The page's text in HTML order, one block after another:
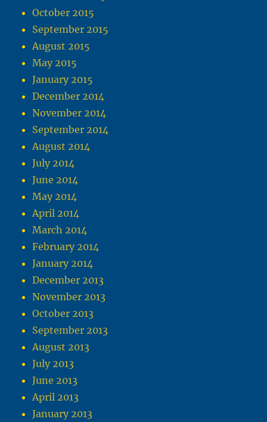
October 2015
September 2015
August 2015
May 2015
January 2015
December 2014
November 2014
September 2014
August 2014
July 2014
June 2014
May 2014
April 2014
March 2014
February 2014
January 2014
December 2013
November 2013
October 2013
September 2013
August 2013
July 2013
June 2013
April 2013
January 2013